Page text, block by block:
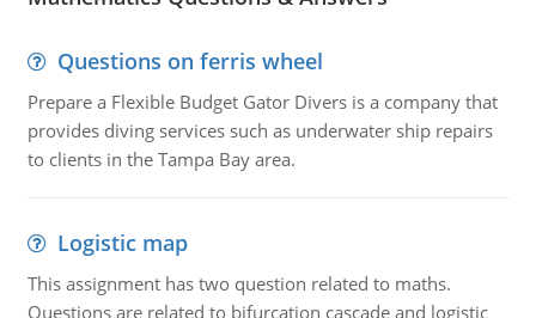
Questions on ferris wheel
Prepare a Flexible Budget Gator Divers is a company that
provides diving services such as underwater ship repairs
to clients in the Tampa Bay area.
Logistic map
This assignment has two question related to maths.
Questions are related to bifurcation cascade and logistic